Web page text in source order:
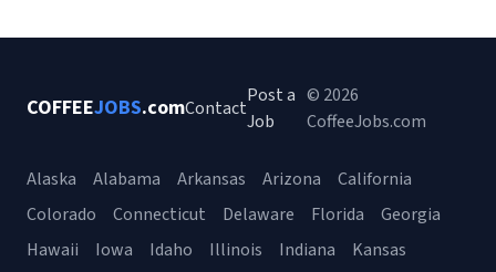
COFFEEJOBS.comContact
Post a
Job
© 2026
CoffeeJobs.com
Alaska Alabama Arkansas Arizona
California
Colorado
Connecticut Delaware Florida
Georgia
Hawaii
Iowa Idaho Illinois Indiana
Kansas